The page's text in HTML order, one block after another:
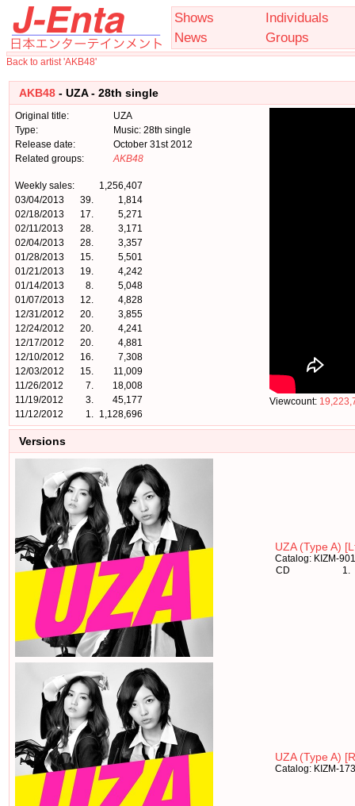
Shows
Individuals
News
Groups
Back to artist 'AKB48'
AKB48 - UZA - 28th single
Viewcount:
Original title:
UZA
Type:
Music: 28th single
Release date:
October 31st 2012
Related groups:
AKB48
Weekly sales:
1,256,407
03/04/2013
39.
1,814
02/18/2013
17.
5,271
02/11/2013
28.
3,171
02/04/2013
28.
3,357
01/28/2013
15.
5,501
01/21/2013
19.
4,242
01/14/2013
8.
5,048
01/07/2013
12.
4,828
12/31/2012
20.
3,855
12/24/2012
20.
4,241
12/17/2012
20.
4,881
12/10/2012
16.
7,308
12/03/2012
15.
11,009
11/26/2012
7.
18,008
11/19/2012
3.
45,177
11/12/2012
1. 1,128,696
Versions
UZA (Type A)
Catalog: KIZM-
CD
1.
UZA (Type A)
Catalog: KIZM-173